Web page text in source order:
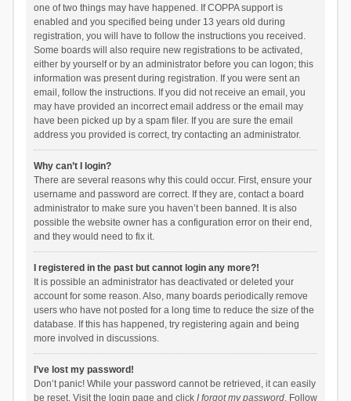
one of two things may have happened. If COPPA support is
enabled and you specified being under 13 years old during
registration, you will have to follow the instructions you received.
Some boards will also require new registrations to be activated,
either by yourself or by an administrator before you can logon; this
information was present during registration. If you were sent an
email, follow the instructions. If you did not receive an email, you
may have provided an incorrect email address or the email may
have been picked up by a spam filer. If you are sure the email
address you provided is correct, try contacting an administrator.
Why can’t I login?
There are several reasons why this could occur. First, ensure your
username and password are correct. If they are, contact a board
administrator to make sure you haven’t been banned. It is also
possible the website owner has a configuration error on their end,
and they would need to fix it.
I registered in the past but cannot login any more?!
It is possible an administrator has deactivated or deleted your
account for some reason. Also, many boards periodically remove
users who have not posted for a long time to reduce the size of the
database. If this has happened, try registering again and being
more involved in discussions.
I’ve lost my password!
Don’t panic! While your password cannot be retrieved, it can easily
be reset. Visit the login page and click I forgot my password. Follow